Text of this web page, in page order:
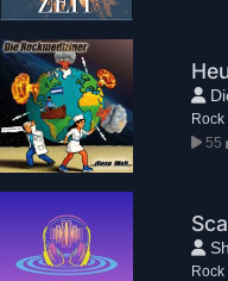
Rock
55
Rock